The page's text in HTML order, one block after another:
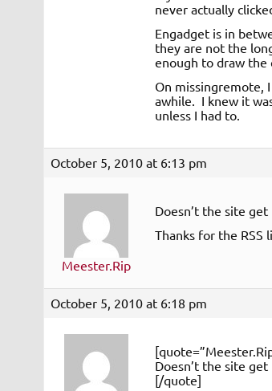
never actually
Engadget is in
they are not the
enough to draw the
On missingremote,
awhile. I knew it
unless I had to.
October 5, 2010 at 6:13 pm
Meester.Rip
Doesn’t the site
Thanks for the
October 5, 2010 at 6:18 pm
Doesn’t the site
[/quote]